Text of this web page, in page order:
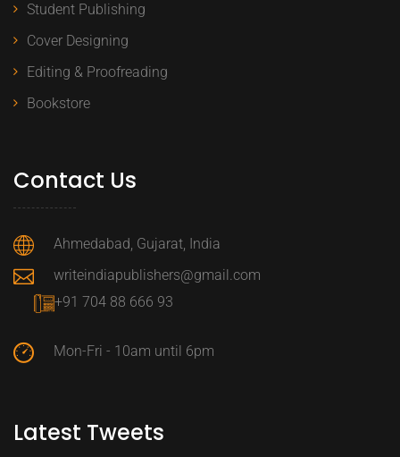
Student Publishing
Cover Designing
Editing & Proofreading
Bookstore
Contact Us
Ahmedabad, Gujarat, India
writeindiapublishers@gmail.com
+91 704 88 666 93
Mon-Fri - 10am until 6pm
Latest Tweets